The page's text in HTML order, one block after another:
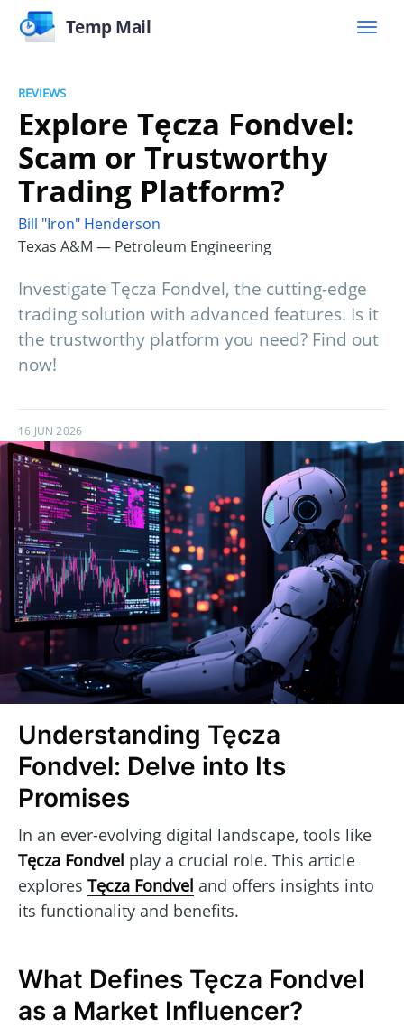
Temp Mail
REVIEWS
Explore Tęcza Fondvel:
Scam or Trustworthy
Trading Platform?
Bill "Iron" Henderson
Texas A&M — Petroleum Engineering
Investigate Tęcza Fondvel, the cutting-edge
trading solution with advanced features. Is it
the trustworthy platform you need? Find out
now!
16 JUN 2026
Understanding Tęcza
Fondvel: Delve into Its
Promises
In an ever-evolving digital landscape, tools like
Tęcza Fondvel play a crucial role. This article
explores Tęcza Fondvel and offers insights into
its functionality and benefits.
What Defines Tęcza Fondvel
as a Market Influencer?